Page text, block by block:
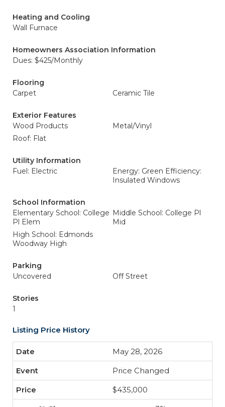
Heating and Cooling
Wall Furnace
Homeowners Association Information
Dues: $425/Monthly
Flooring
Carpet
Ceramic Tile
Exterior Features
Wood Products
Metal/Vinyl
Roof: Flat
Utility Information
Fuel: Electric
Energy: Green Efficiency:
Insulated Windows
School Information
Elementary School: College
Pl Elem
Middle School: College Pl
Mid
High School: Edmonds
Woodway High
Parking
Uncovered
Off Street
Stories
1
Listing Price History
May 28, 2026
Price Changed
$435,000